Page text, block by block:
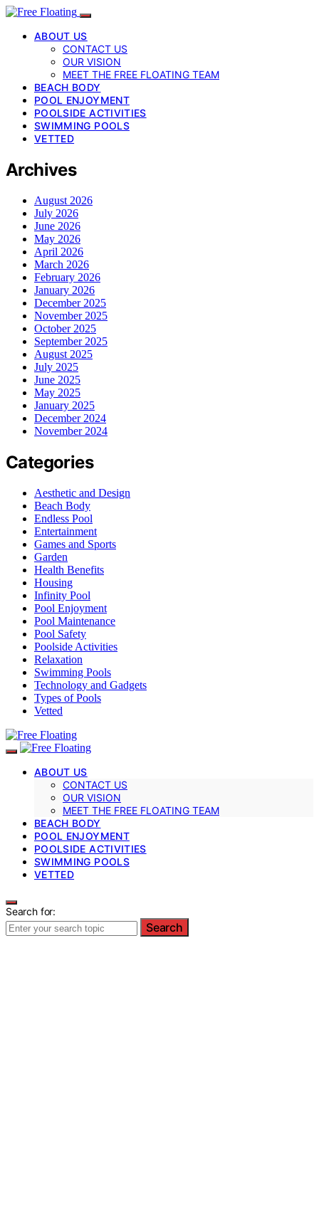
ABOUT US
CONTACT US
OUR VISION
MEET THE FREE FLOATING TEAM
BEACH BODY
POOL ENJOYMENT
POOLSIDE ACTIVITIES
SWIMMING POOLS
VETTED
Archives
August 2026
July 2026
June 2026
May 2026
April 2026
March 2026
February 2026
January 2026
December 2025
November 2025
October 2025
September 2025
August 2025
July 2025
June 2025
May 2025
January 2025
December 2024
November 2024
Categories
Aesthetic and Design
Beach Body
Endless Pool
Entertainment
Games and Sports
Garden
Health Benefits
Housing
Infinity Pool
Pool Enjoyment
Pool Maintenance
Pool Safety
Poolside Activities
Relaxation
Swimming Pools
Technology and Gadgets
Types of Pools
Vetted
ABOUT US
CONTACT US
OUR VISION
MEET THE FREE FLOATING TEAM
BEACH BODY
POOL ENJOYMENT
POOLSIDE ACTIVITIES
SWIMMING POOLS
VETTED
Search for:
Search